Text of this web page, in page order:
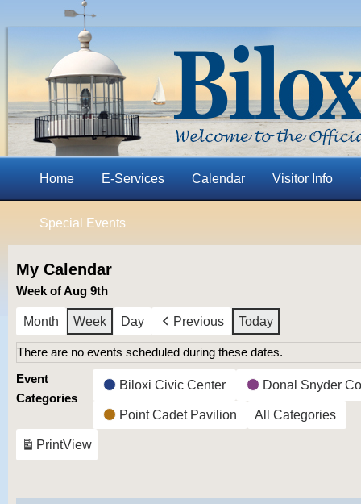
Home E-Services Calendar Visitor Info
Special Events
My Calendar
Week of Aug 9th
Month Week Day Previous Today
There are no events scheduled during these dates.
Event
Categories
Biloxi Civic Center Donal Snyder
Point Cadet Pavilion All Categories
PrintView